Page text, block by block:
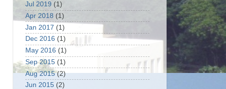
Jul 2019 (1)
Apr 2018 (1)
Jan 2017 (1)
Dec 2016 (1)
May 2016 (1)
Sep 2015 (1)
Aug 2015(2)
Jun 2015 (2)